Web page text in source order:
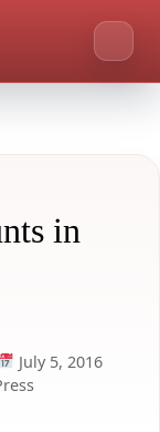
in
July 5, 2016